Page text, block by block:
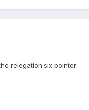
relegation six pointer